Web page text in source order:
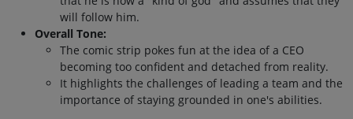
will follow him.
Overall Tone:
The comic strip pokes fun at the idea of a CEO
becoming too confident and detached from reality.
It highlights the challenges of leading a team and the
importance of staying grounded in one's abilities.